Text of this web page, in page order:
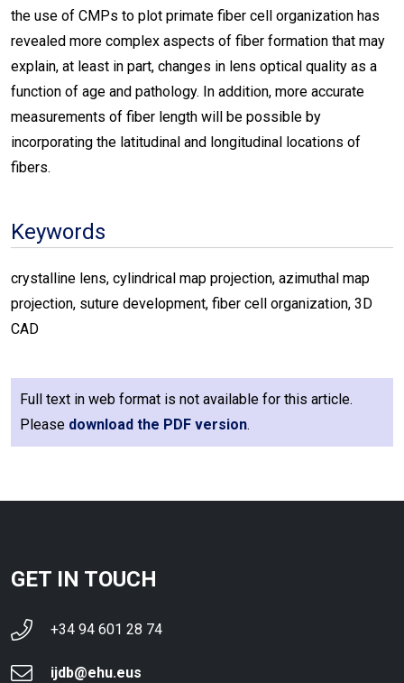
the use of CMPs to plot primate fiber cell organization has
revealed more complex aspects of fiber formation that may
explain, at least in part, changes in lens optical quality as a
function of age and pathology. In addition, more accurate
measurements of fiber length will be possible by
incorporating the latitudinal and longitudinal locations of
fibers.
Keywords
crystalline lens, cylindrical map projection, azimuthal map
projection, suture development, fiber cell organization, 3D
CAD
Full text in web format is not available for this article.
Please download the PDF version.
GET IN TOUCH
+34 94 601 28 74
ijdb@ehu.eus